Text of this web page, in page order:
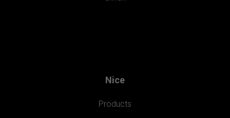
Nice
Products